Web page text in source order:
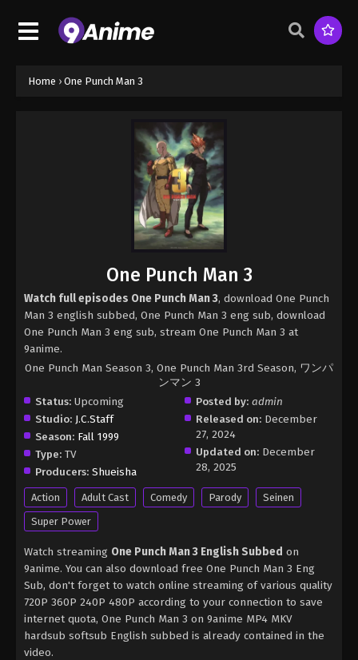
Home › One Punch Man 3
One Punch Man 3
Watch full episodes One Punch Man 3, download One Punch
Man 3 english subbed, One Punch Man 3 eng sub, download
One Punch Man 3 eng sub, stream One Punch Man 3 at
9anime.
One Punch Man Season 3, One Punch Man 3rd Season, ワンパ
ンマン 3
Status: Upcoming
Studio: J.C.Staff
Season: Fall 1999
Type: TV
Producers: Shueisha
Posted by: admin
Released on: December
27, 2024
Updated on: December
28, 2025
Action Adult Cast Comedy Parody
Seinen
Super Power
Watch streaming One Punch Man 3 English Subbed on
9anime. You can also download free One Punch Man 3 Eng
Sub, don't forget to watch online streaming of various quality
720P 360P 240P 480P according to your connection to save
internet quota, One Punch Man 3 on 9anime MP4 MKV
hardsub softsub English subbed is already contained in the
video.